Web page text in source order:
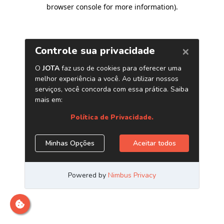
browser console for more information).